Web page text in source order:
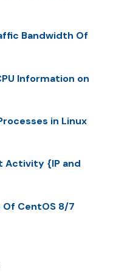
Bandwidth Of
Information on
in Linux
Activity {IP and
CentOS 8/7